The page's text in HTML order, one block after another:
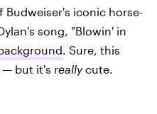
iconic horse-
song, "Blowin' in
. Sure, this
— but it's reallycute.